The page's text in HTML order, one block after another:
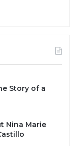
Story of a
Nina Marie